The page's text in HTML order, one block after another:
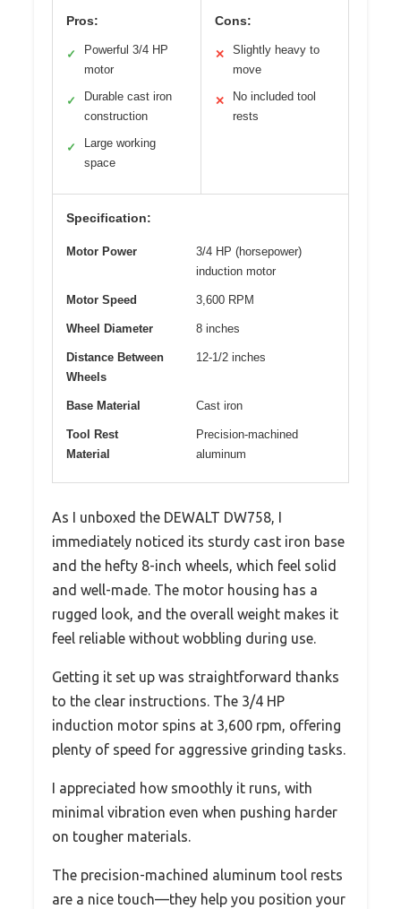
Pros:
✓
Powerful 3/4 HP
motor
✓
Durable cast iron
construction
✓
Large working
space
Cons:
✕
Slightly heavy to
move
✕
No included tool
rests
Specification:
Motor Power
3/4 HP (horsepower)
induction motor
Motor Speed 3,600 RPM
Wheel Diameter 8 inches
Distance Between
Wheels
12-1/2 inches
Base Material Cast iron
Tool Rest
Material
Precision-machined
aluminum
As I unboxed the DEWALT DW758, I
immediately noticed its sturdy cast iron base
and the hefty 8-inch wheels, which feel solid
and well-made. The motor housing has a
rugged look, and the overall weight makes it
feel reliable without wobbling during use.
Getting it set up was straightforward thanks
to the clear instructions. The 3/4 HP
induction motor spins at 3,600 rpm, offering
plenty of speed for aggressive grinding tasks.
I appreciated how smoothly it runs, with
minimal vibration even when pushing harder
on tougher materials.
The precision-machined aluminum tool rests
are a nice touch—they help you position your